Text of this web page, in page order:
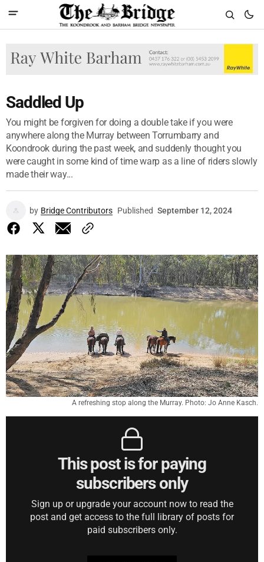
Saddled Up
You might be forgiven for doing a double take if you were
anywhere along the Murray between Torrumbarry and
Koondrook during the past week, and suddenly thought you
were caught in some kind of time warp as a line of riders slowly
made their way...
by Bridge Contributors Published September 12, 2024
A refreshing stop along the Murray. Photo: Jo Anne Kasch.
This post is for paying
subscribers only
Sign up or upgrade your account now to read the
post and get access to the full library of posts for
paid subscribers only.